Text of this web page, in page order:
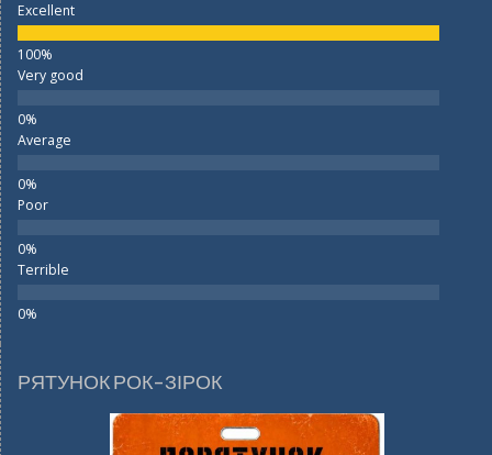
Excellent
Very good
Average
Poor
Terrible
РЯТУНОК РОК-ЗІРОК